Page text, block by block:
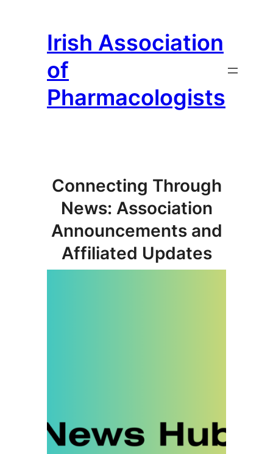
content
Irish Association
of
Pharmacologists
Connecting Through
News: Association
Announcements and
Affiliated Updates